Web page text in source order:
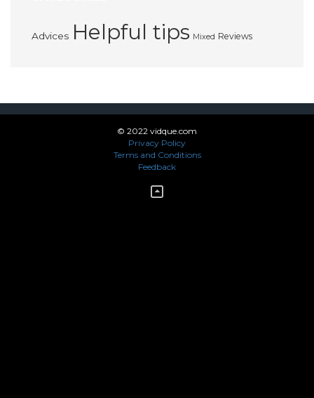
Advices Helpful tips Mixed Reviews
© 2022 vidque.com
Privacy Policy
Terms and Conditions
Feedback